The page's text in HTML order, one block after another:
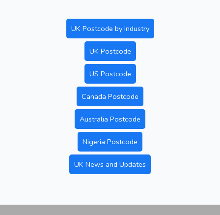
UK Postcode by Industry
UK Postcode
US Postcode
Canada Postcode
Australia Postcode
Nigeria Postcode
UK News and Updates